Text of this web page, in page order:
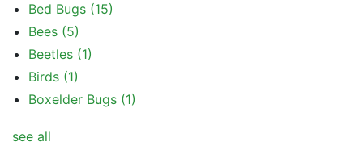
Bed Bugs (15)
Bees (5)
Beetles (1)
Birds (1)
Boxelder Bugs (1)
see all